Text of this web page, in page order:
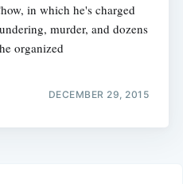
in which he's charged
murder, and dozens
organized
DECEMBER 29, 2015